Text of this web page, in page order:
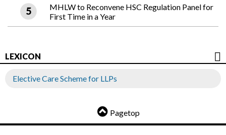
MHLW to Reconvene HSC Regulation Panel for
First Time in a Year
LEXICON
Elective Care Scheme for LLPs
Pagetop